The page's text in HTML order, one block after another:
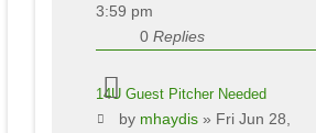
3:59 pm
0 Replies
14U Guest Pitcher Needed
by mhaydis » Fri Jun 28,